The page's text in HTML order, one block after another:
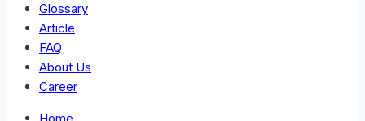
Glossary
Article
FAQ
About Us
Career